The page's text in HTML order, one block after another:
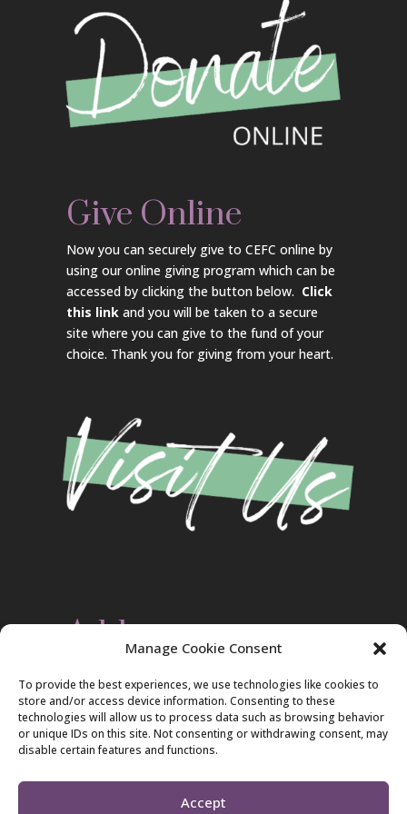
Manage Cookie Consent
To provide the best experiences, we use technologies like cookies to
store and/or access device information. Consenting to these
technologies will allow us to process data such as browsing behavior
or unique IDs on this site. Not consenting or withdrawing consent, may
disable certain features and functions.
Accept
Give Online
Now you can securely give to CEFC online by
using our online giving program which can be
accessed by clicking the button below. Click
this link and you will be taken to a secure
site where you can give to the fund of your
choice. Thank you for giving from your heart.
Address
2420 Blakeslee Blvd., Dr., West
Lehighton, PA 18235
570-386-4547